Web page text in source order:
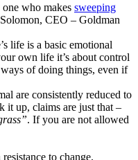
who makes sweeping
CEO – Goldman
life is a basic emotional
own life it’s about control
of doing things, even if
are consistently reduced to
it up, claims are just that –
. If you are not allowed
to change.